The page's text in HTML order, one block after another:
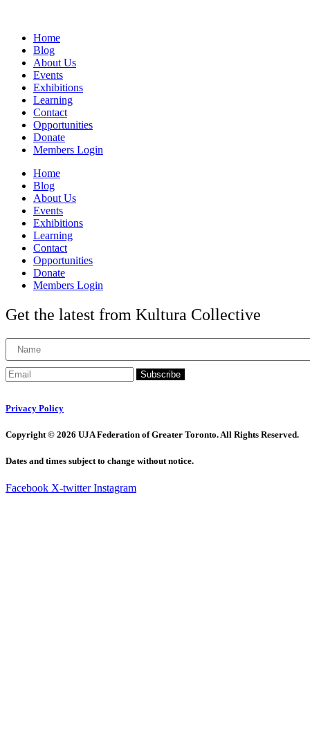
Home
Blog
About Us
Events
Exhibitions
Learning
Contact
Opportunities
Donate
Members Login
Home
Blog
About Us
Events
Exhibitions
Learning
Contact
Opportunities
Donate
Members Login
Get the latest from Kultura Collective
Subscribe
Privacy Policy
Copyright © 2026 UJA Federation of Greater Toronto. All Rights Reserved.
Dates and times subject to change without notice.
Facebook X-twitter Instagram